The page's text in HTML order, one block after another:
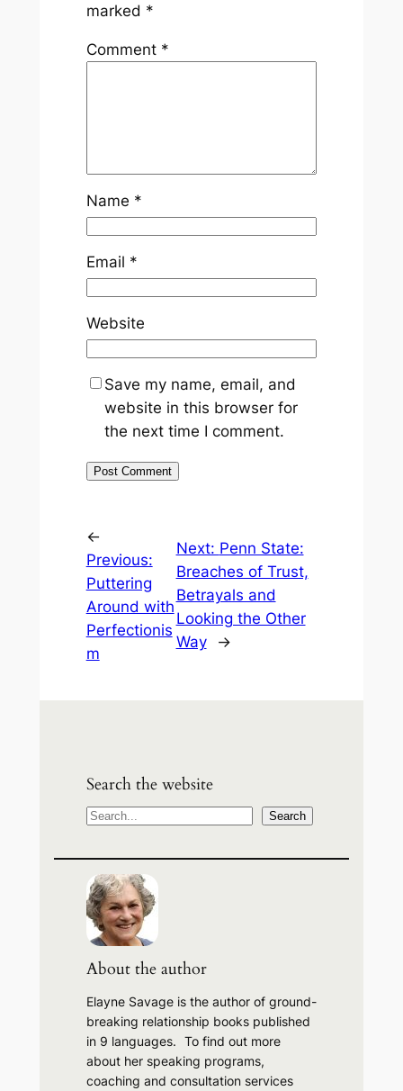
marked *
Comment *
Name *
Email *
Website
Save my name, email, and
website in this browser for
the next time I comment.
←
Previous:
Puttering
Around with
Perfectionis
m
Next: Penn State:
Breaches of Trust,
Betrayals and
Looking the Other
Way
→
Search the website
S
a
r
c
h
Search
About the author
Elayne Savage is the author of ground-
breaking relationship books published
in 9 languages. To find out more
about her speaking programs,
coaching and consultation services